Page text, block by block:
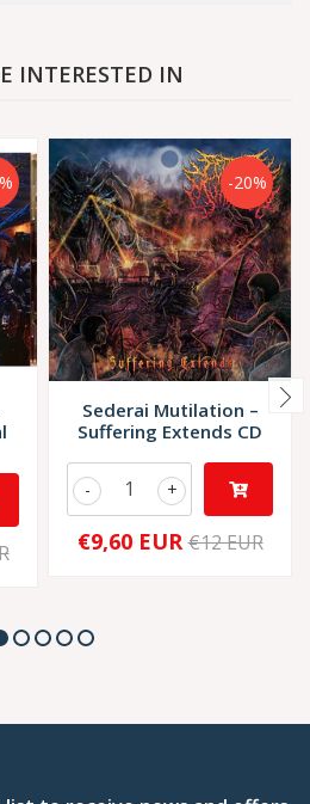
INTERESTED IN
-20%
Sederai Mutilation –
Suffering Extends CD
+
-
€9,60 EUR €12 EUR